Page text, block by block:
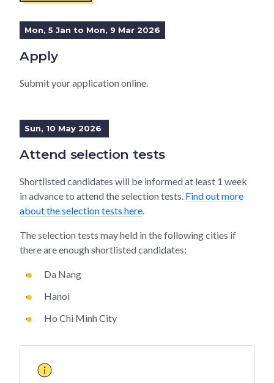
Mon, 5 Jan to Mon, 9 Mar 2026
Apply
Submit your application online.
Sun, 10 May 2026
Attend selection tests
Shortlisted candidates will be informed at least 1 week
in advance to attend the selection tests. Find out more
about the selection tests here
The selection tests may held in the following cities if
there are enough shortlisted candidates:
Da Nang
Hanoi
Ho Chi Minh City